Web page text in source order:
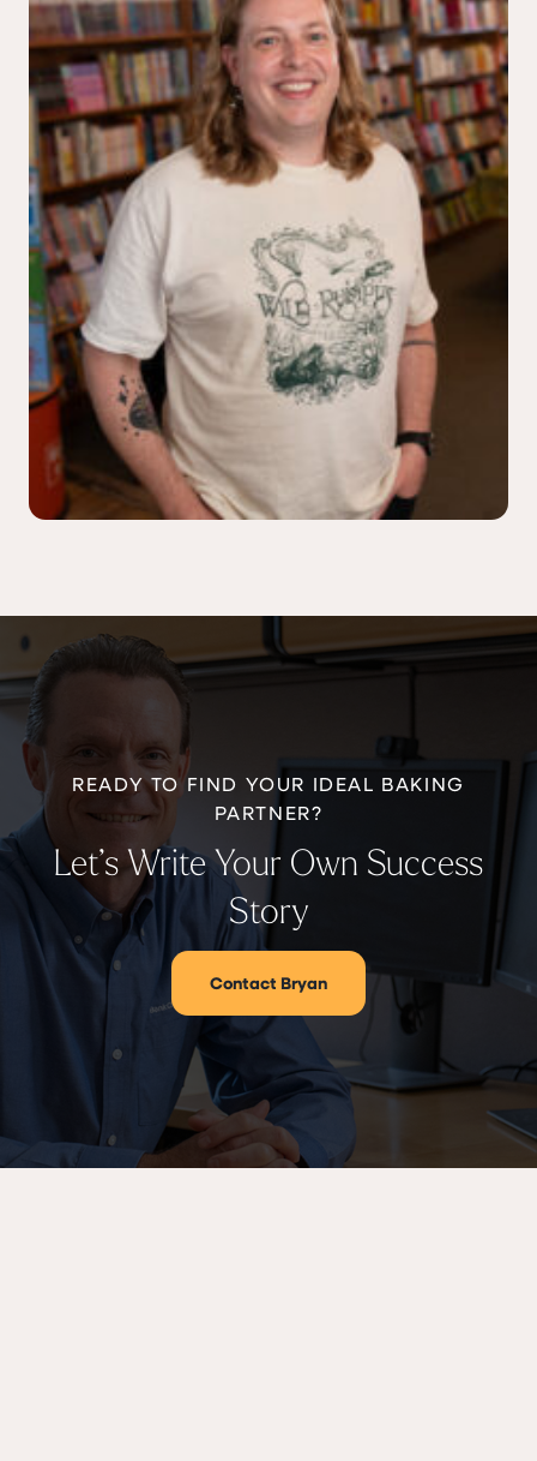
READY TO FIND YOUR IDEAL BAKING
PARTNER?
Let’s Write Your Own Success
Story
Contact Bryan